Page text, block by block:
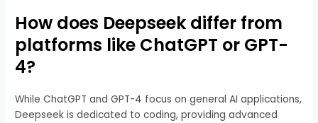
How does Deepseek differ from
platforms like ChatGPT or GPT-
4?
While ChatGPT and GPT-4 focus on general AI applications,
Deepseek is dedicated to coding, providing advanced